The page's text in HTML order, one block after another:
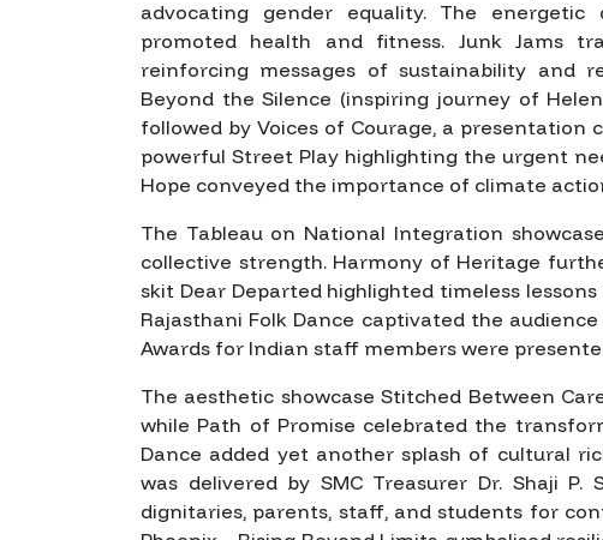
advocating gender equality. The energetic
promoted health and fitness. Junk Jams
reinforcing messages of sustainability and
Beyond the Silence (inspiring journey of
followed by Voices of Courage, a presentation
powerful Street Play highlighting the urgent
Hope conveyed the importance of climate
The Tableau on National Integration
collective strength. Harmony of Heritage
skit Dear Departedhighlighted timeless
Rajasthani Folk Dance captivated the
Awards for Indian staff members were
The aesthetic showcaseStitched Between
while Path of Promise celebrated the
Dance added yet another splash of cultural
was delivered by SMC Treasurer Dr. Shaji
dignitaries, parents, staff, and students for